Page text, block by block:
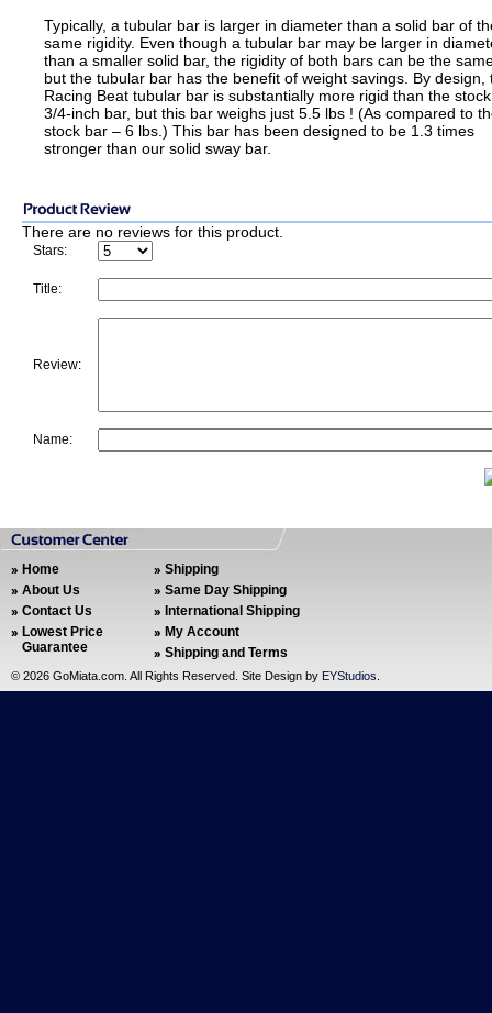
Typically, a tubular bar is larger in diameter than a solid bar of
same rigidity. Even though a tubular bar may be larger in
than a smaller solid bar, the rigidity of both bars can be the
but the tubular bar has the benefit of weight savings. By design,
Racing Beat tubular bar is substantially more rigid than the stock
3/4-inch bar, but this bar weighs just 5.5 lbs ! (As compared to
stock bar – 6 lbs.) This bar has been designed to be 1.3 times
stronger than our solid sway bar.
There are no reviews for this product.
Stars:
Title:
Review:
Name:
Home
About Us
Contact Us
Lowest Price
Guarantee
Shipping
Same Day Shipping
International Shipping
My Account
Shipping and Terms
© 2026 GoMiata.com. All Rights Reserved. Site Design by EYStudios